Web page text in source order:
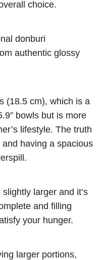
choice.
donburi
authentic glossy
(18.5 cm), which is a
bowls but is more
lifestyle. The truth
having a spacious
larger and it’s
and filling
your hunger.
larger portions,